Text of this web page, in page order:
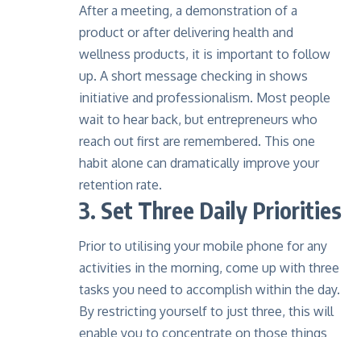
After a meeting, a demonstration of a
product or after delivering health and
wellness products, it is important to follow
up. A short message checking in shows
initiative and professionalism. Most people
wait to hear back, but entrepreneurs who
reach out first are remembered. This one
habit alone can dramatically improve your
retention rate.
3. Set Three Daily Priorities
Prior to utilising your mobile phone for any
activities in the morning, come up with three
tasks you need to accomplish within the day.
By restricting yourself to just three, this will
enable you to concentrate on those things